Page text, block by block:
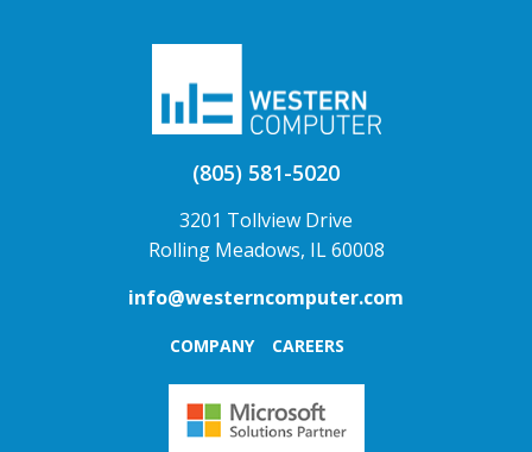
(805) 581-5020
3201 Tollview Drive
Rolling Meadows, IL 60008
info@westerncomputer.com
COMPANY CAREERS